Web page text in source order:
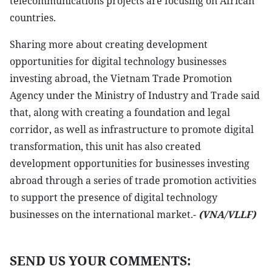
countries.
Sharing more about creating development
opportunities for digital technology businesses
investing abroad, the Vietnam Trade Promotion
Agency under the Ministry of Industry and Trade said
that, along with creating a foundation and legal
corridor, as well as infrastructure to promote digital
transformation, this unit has also created
development opportunities for businesses investing
abroad through a series of trade promotion activities
to support the presence of digital technology
businesses on the international market.- (VNA/VLLF)